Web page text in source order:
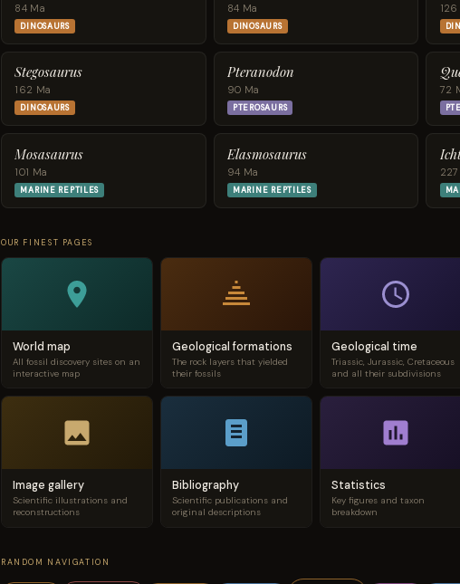
84 Ma
DINOSAURS
84 Ma
DINOSAURS
126
Stegosaurus
162 Ma
DINOSAURS
Pteranodon
90 Ma
PTEROSAURS
72
Mosasaurus
101 Ma
MARINE REPTILES
Elasmosaurus
94 Ma
MARINE REPTILES
OUR FINEST PAGES
World map
All fossil discovery sites on an
interactive map
Geological formations
The rock layers that yielded
their fossils
Geological time
Triassic, Jurassic, Cretaceous
and all their subdivisions
Image gallery
Scientific illustrations and
reconstructions
Bibliography
Scientific publications and
original descriptions
Statistics
Key figures and taxon
breakdown
RANDOM NAVIGATION